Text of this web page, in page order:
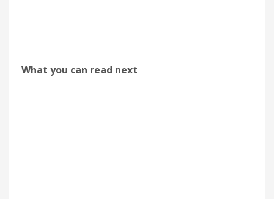
What you can read next